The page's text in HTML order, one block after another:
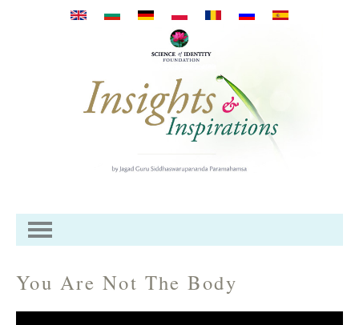
Mergi la conţinutul principal
You Are Not The Body